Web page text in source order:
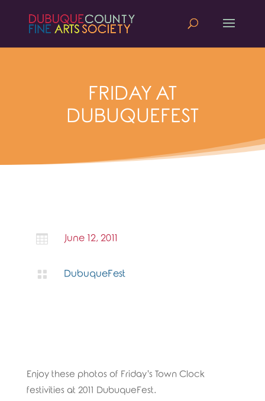
FRIDAY AT
DUBUQUEFEST
 June 12, 2011
 DubuqueFest
Enjoy these photos of Friday’s Town Clock
festivities at 2011 DubuqueFest.